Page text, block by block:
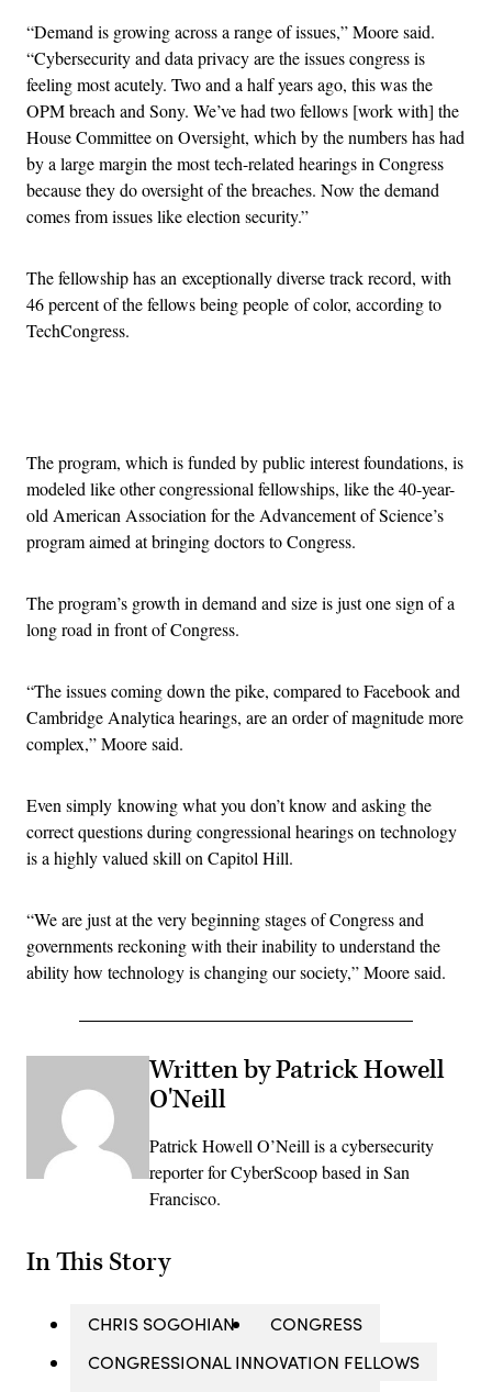
“Demand is growing across a range of issues,” Moore said.
“Cybersecurity and data privacy are the issues congress is
feeling most acutely. Two and a half years ago, this was the
OPM breach and Sony. We’ve had two fellows [work with] the
House Committee on Oversight, which by the numbers has had
by a large margin the most tech-related hearings in Congress
because they do oversight of the breaches. Now the demand
comes from issues like election security.”
The fellowship has an exceptionally diverse track record, with
46 percent of the fellows being people of color, according to
TechCongress.
The program, which is funded by public interest foundations, is
modeled like other congressional fellowships, like the 40-year-
old American Association for the Advancement of Science’s
program aimed at bringing doctors to Congress.
The program’s growth in demand and size is just one sign of a
long road in front of Congress.
“The issues coming down the pike, compared to Facebook and
Cambridge Analytica hearings, are an order of magnitude more
complex,” Moore said.
Even simply knowing what you don’t know and asking the
correct questions during congressional hearings on technology
is a highly valued skill on Capitol Hill.
“We are just at the very beginning stages of Congress and
governments reckoning with their inability to understand the
ability how technology is changing our society,” Moore said.
Written by Patrick Howell
O'Neill
Patrick Howell O’Neill is a cybersecurity
reporter for CyberScoop based in San
Francisco.
In This Story
CHRIS SOGOHIAN
CONGRESS
CONGRESSIONAL INNOVATION FELLOWS